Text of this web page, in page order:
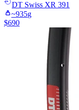
DT Swiss XR 391
~935g
$690